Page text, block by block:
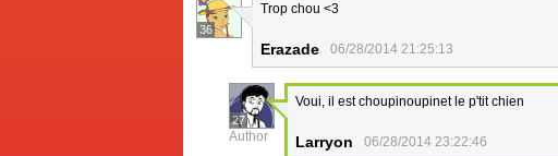
36
Trop chou <3
Erazade 06/28/2014 21:25:13
27
Author
Voui, il est choupinoupinet le p'tit chien
Larryon 06/28/2014 23:22:46